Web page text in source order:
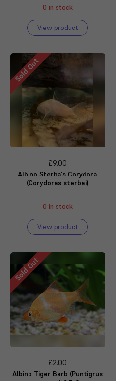
0 in stock
View product
Sold Out
£9.00
Albino Sterba's Corydora
(Corydoras sterbai)
0 in stock
View product
Sold Out
£2.00
Albino Tiger Barb (Puntigrus